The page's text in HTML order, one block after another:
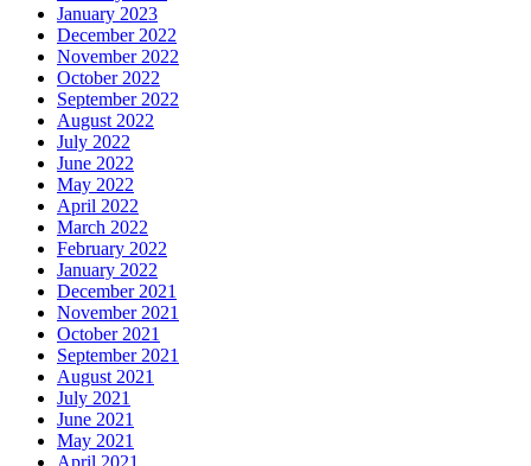
January 2023
December 2022
November 2022
October 2022
September 2022
August 2022
July 2022
June 2022
May 2022
April 2022
March 2022
February 2022
January 2022
December 2021
November 2021
October 2021
September 2021
August 2021
July 2021
June 2021
May 2021